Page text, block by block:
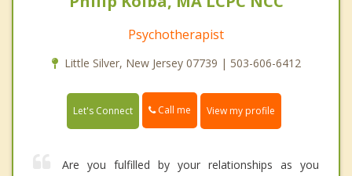
Psychotherapist
Little Silver, New Jersey 07739 | 503-606-6412
Let's Connect Call me View my profile
Are you fulfilled by your relationships as you